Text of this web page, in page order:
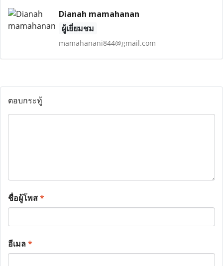
Dianah mamahanan
ผู้เยี่ยมชม
mamahanani844@gmail.com
ตอบกระทู้
ชื่อผู้โพส*
อีเมล*